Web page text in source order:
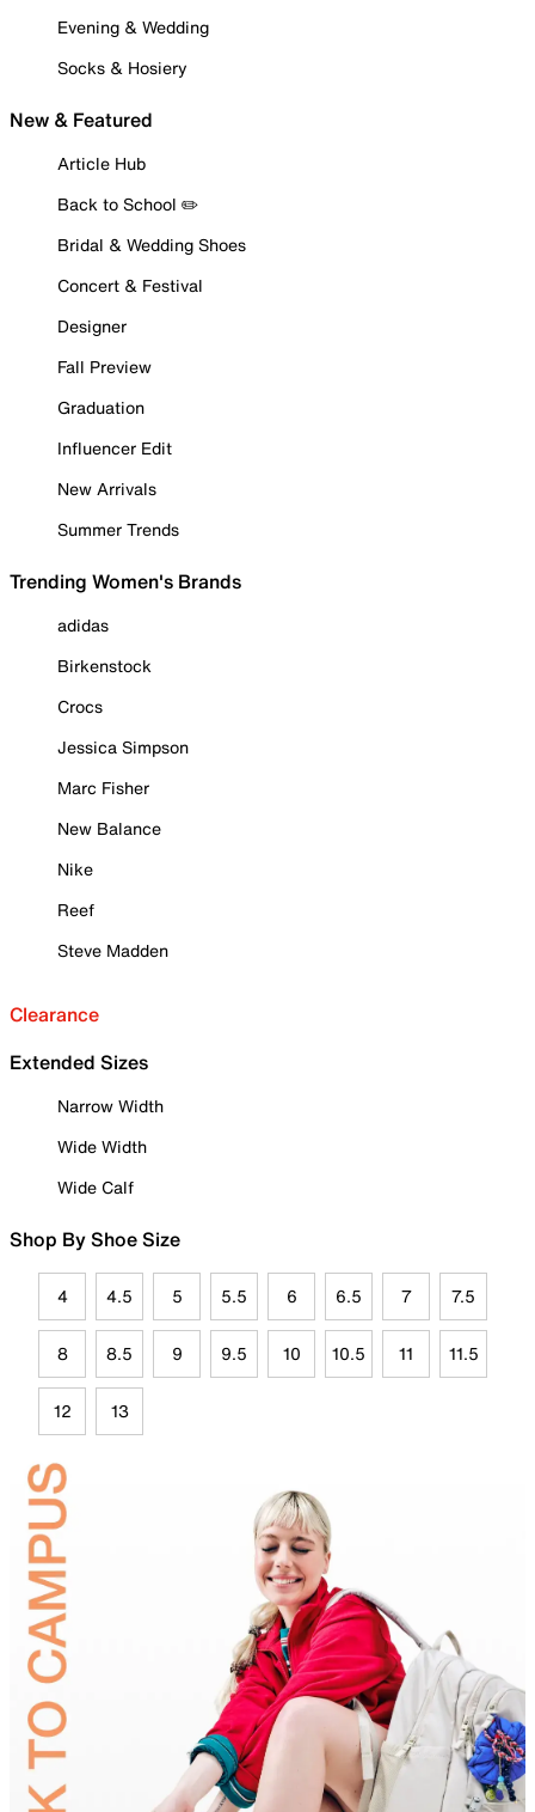
Evening & Wedding
Socks & Hosiery
New & Featured
Article Hub
Back to School ✏️
Bridal & Wedding Shoes
Concert & Festival
Designer
Fall Preview
Graduation
Influencer Edit
New Arrivals
Summer Trends
Trending Women's Brands
adidas
Birkenstock
Crocs
Jessica Simpson
Marc Fisher
New Balance
Nike
Reef
Steve Madden
Clearance
Extended Sizes
Narrow Width
Wide Width
Wide Calf
Shop By Shoe Size
4 4.5 5 5.5 6 6.5 7 7.5
8 8.5 9 9.5 10 10.5 11 11.5
12 13